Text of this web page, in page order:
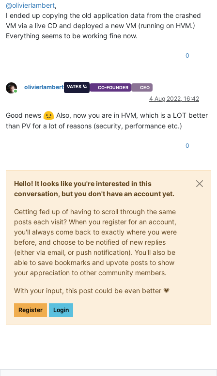
@olivierlambert,
I ended up copying the old application data from the crashed
VM via a live CD and deployed a new VM (running on HVM.)
Everything seems to be working fine now.
0
Online
olivierlambert VATES 🪐 CO-FOUNDER CEO
4 Aug 2022, 16:42
Good news
Also, now you are in HVM, which is a LOT better
than PV for a lot of reasons (security, performance etc.)
0
Hello! It looks like you're interested in this
conversation, but you don't have an account yet.
Getting fed up of having to scroll through the same
posts each visit? When you register for an account,
you'll always come back to exactly where you were
before, and choose to be notified of new replies
(either via email, or push notification). You'll also be
able to save bookmarks and upvote posts to show
your appreciation to other community members.
With your input, this post could be even better 💗
Register Login